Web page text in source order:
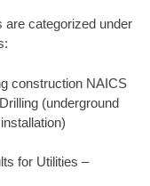
categorized under
construction NAICS
(underground
for Utilities –